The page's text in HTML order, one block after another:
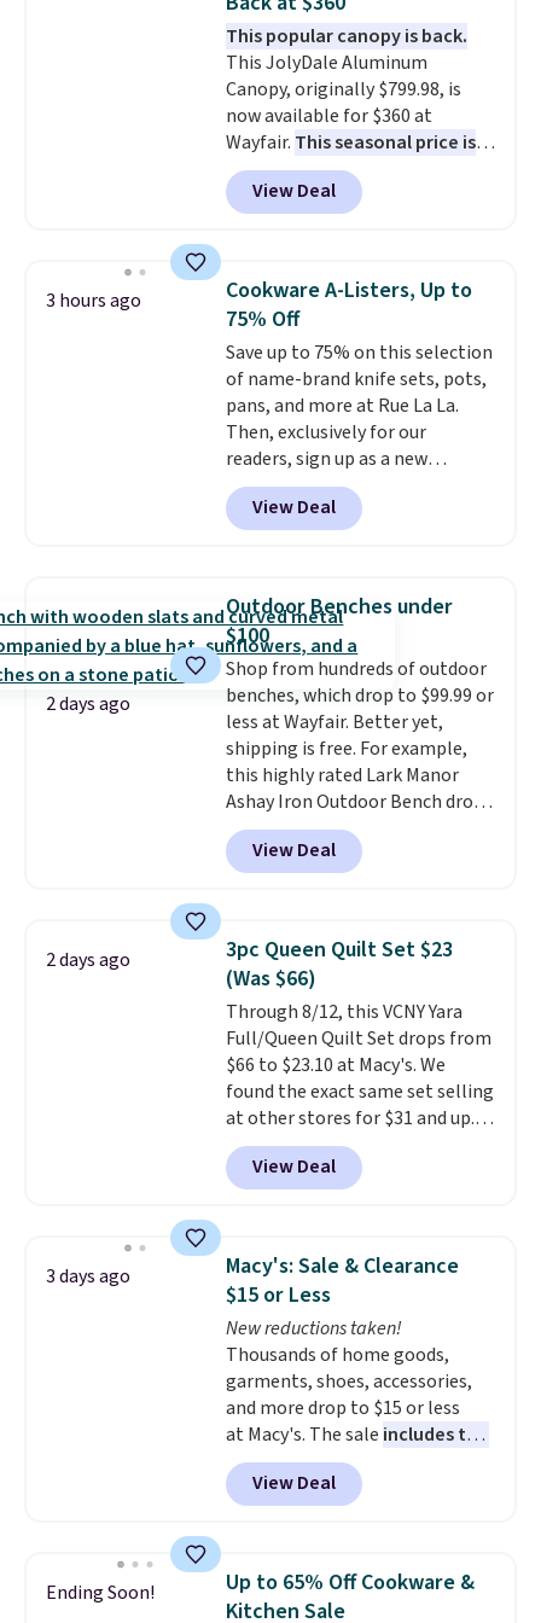
adds $4.99.
easily maps your floor and
cleans in neat rows (even in the
dark!) so your entire home gets
covered. The dock holds 75 days
worth of debris and catches
99.9% of allergens. Shipping is
free.
This popular canopy is back.
This JolyDale Aluminum
Canopy, originally $799.98, is
now available for $360 at
Wayfair. This seasonal price is
the best we've seen this year
It also ships free. This copy
features an aluminum powder-
both summer and winter use.
View Deal
3 hours ago
Cookware A-Listers, Up to
75% Off
Save up to 75% on this selection
of name-brand knife sets, pots,
pans, and more at Rue La La.
Then, exclusively for our
readers, sign up as a new
customer to save an additional
10%. Shop from brands like
BergHOFF, Ninja, Viking, and
the price of this BergHOFF 8-
Piece Knife Set with Knife Block
from $170 to $39.99 to $35.99.
This set is available in two
colors at this price.A sharp
knife is the most used tool in
any kitchen, and a full eight-
piece set with a block that
keeps them organized and
protected is the upgrade that
makes every meal prep session
this set. Also, this 4-quart
Cuisinart Braiser with Cover
drops from $165 to $47.99 to
$43.20 for new customers. Your
first order ships for $11.99, but
once you make a purchase at
Rue La La, you'll get free
shipping for the next 30 days.
View Deal
2 days ago
Outdoor Benches under
$100
Shop from hundreds of outdoor
benches, which drop to $99.99 or
less at Wayfair. Better yet,
shipping is free. For example,
this highly rated Lark Manor
Ashay Iron Outdoor Bench drops
from $82.99 to $61.99. Other
stores sell similar ones for at
least $100. It comfortably fits
armrests and a sloped seat for
comfort.
View Deal
2 days ago
3pc Queen Quilt Set $23
(Was $66)
Through 8/12, this VCNY Yara
Full/Queen Quilt Set drops from
$66 to $23.10 at Macy's. We
found the exact same set selling
at other stores for $31 and up.
The set is also available in king-
size for only $1.40 more.
set is reversible, making it a
bedroom a quick glam-up
anytime.Choose from two
colors. Log into your free Macy's
Rewards account to get free
shipping at $39. Otherwise,
shipping adds $10.95 to orders
below $49.
View Deal
3 days ago
Macy's: Sale & Clearance
$15 or Less
New reductions taken!
Thousands of home goods,
garments, shoes, accessories,
and more drop to $15 or less
at Macy's. The sale includes top
brands like Ralph Lauren,
KitchenAid, Tommy Hilfiger,
and Columbia.
Sleeveless Sweater drops from
$69.50 to $13.86 in four of the
View Deal
Ending Soon!
Up to 65% Off Cookware &
Kitchen Sale